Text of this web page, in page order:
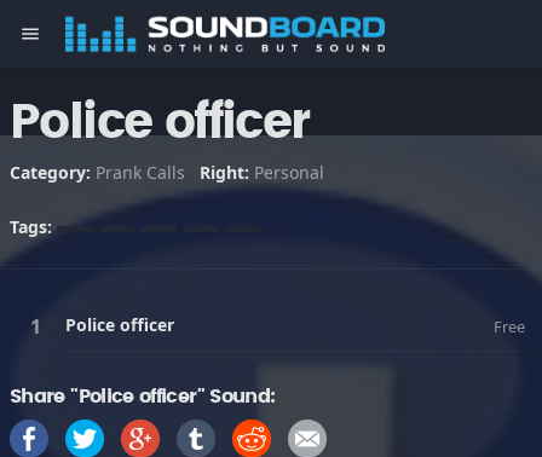
menu
Police officer
Category: Prank Calls Right: Personal
Tags:
Police officer Free
Share "Police officer" Sound: